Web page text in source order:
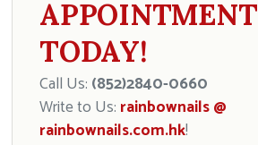
APPOINTMENT
TODAY!
Call Us: (852)2840-0660
Write to Us: rainbownails @
rainbownails.com.hk!